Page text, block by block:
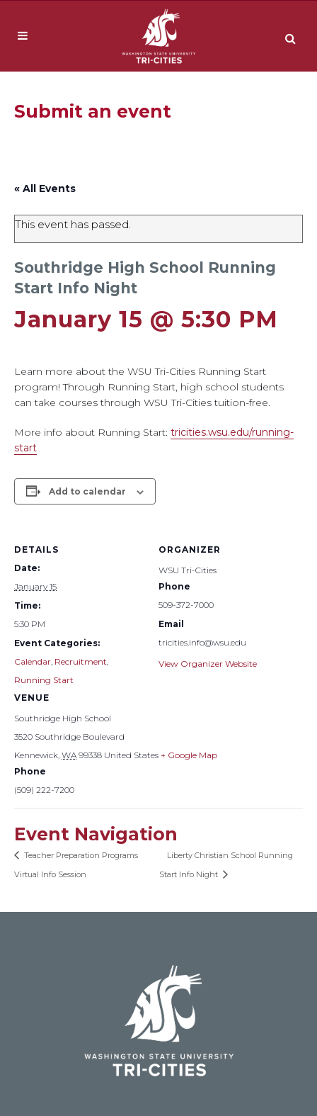
Submit an event
« All Events
This event has passed.
Southridge High School Running
Start Info Night
January 15 @ 5:30 PM
Learn more about the WSU Tri-Cities Running Start
program! Through Running Start, high school students
can take courses through WSU Tri-Cities tuition-free.
More info about Running Start: tricities.wsu.edu/running-
start
Add to calendar
DETAILS
Date:
January 15
Time:
5:30 PM
Event Categories:
Calendar, Recruitment,
Running Start
VENUE
Southridge High School
3520 Southridge Boulevard
Kennewick, WA 99338 United States + Google Map
Phone
(509) 222-7200
ORGANIZER
WSU Tri-Cities
Phone
509-372-7000
Email
tricities.info@wsu.edu
View Organizer Website
Event Navigation
Teacher Preparation Programs
Virtual Info Session
Liberty Christian School Running
Start Info Night